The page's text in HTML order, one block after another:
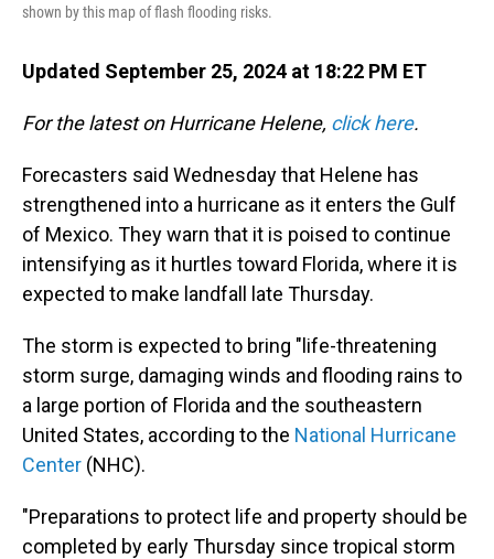
shown by this map of flash flooding risks.
Updated September 25, 2024 at 18:22 PM ET
For the latest on Hurricane Helene, click here.
Forecasters said Wednesday that Helene has
strengthened into a hurricane as it enters the Gulf
of Mexico. They warn that it is poised to continue
intensifying as it hurtles toward Florida, where it is
expected to make landfall late Thursday.
The storm is expected to bring "life-threatening
storm surge, damaging winds and flooding rains to
a large portion of Florida and the southeastern
United States, according to the National Hurricane
Center (NHC).
"Preparations to protect life and property should be
completed by early Thursday since tropical storm